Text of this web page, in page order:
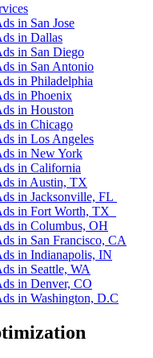
in San Jose
in Dallas
in San Diego
in San Antonio
in Philadelphia
in Phoenix
in Houston
in Chicago
in Los Angeles
in New York
in California
in Austin, TX
in Jacksonville, FL
in Fort Worth, TX
in Columbus, OH
in San Francisco, CA
in Indianapolis, IN
in Seattle, WA
in Denver, CO
in Washington, D.C